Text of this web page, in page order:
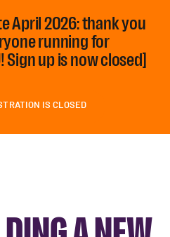
April 2026: thank you
running for
Sign up is now closed]
IS CLOSED